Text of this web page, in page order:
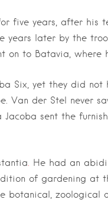
five years, after his
years later by the
on to Batavia, where
Six, yet they did
Van der Stel never
Jacoba sent the
. He had an
of gardening at
botanical, zoological